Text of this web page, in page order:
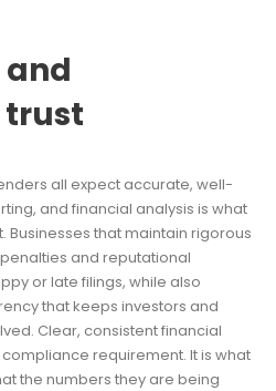
all expect accurate, well-
and financial analysis is what
Businesses that maintain rigorous
and reputational
or late filings, while also
that keeps investors and
Clear, consistent financial
requirement. It is what
the numbers they are being